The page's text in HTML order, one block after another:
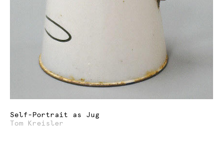
Self-Portrait as Jug
Tom Kreisler